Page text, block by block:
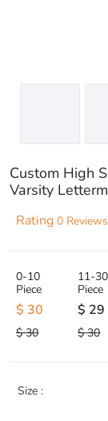
Custom High
Varsity
Rating 0 Reviews
0-10
Piece
$ 30
$ 30
11-30
Piece
$ 29
$ 30
Size :